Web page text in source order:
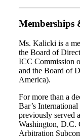
Memberships
Ms. Kalicki is a
the Board of
ICC Commission
and the Board of
America).
For more than a
Bar’s
previously served
Washington, D.C.
Arbitration